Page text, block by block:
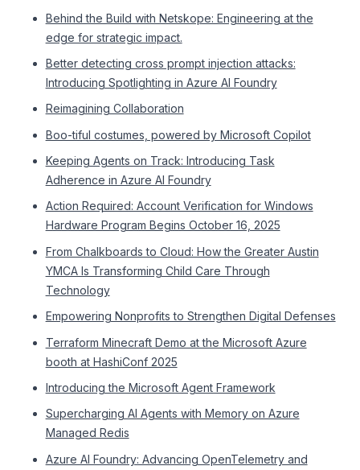
Behind the Build with Netskope: Engineering at the
edge for strategic impact.
Better detecting cross prompt injection attacks:
Introducing Spotlighting in Azure AI Foundry
Reimagining Collaboration
Boo-tiful costumes, powered by Microsoft Copilot
Keeping Agents on Track: Introducing Task
Adherence in Azure AI Foundry
Action Required: Account Verification for Windows
Hardware Program Begins October 16, 2025
From Chalkboards to Cloud: How the Greater Austin
YMCA Is Transforming Child Care Through
Technology
Empowering Nonprofits to Strengthen Digital Defenses
Terraform Minecraft Demo at the Microsoft Azure
booth at HashiConf 2025
Introducing the Microsoft Agent Framework
Supercharging AI Agents with Memory on Azure
Managed Redis
Azure AI Foundry: Advancing OpenTelemetry and